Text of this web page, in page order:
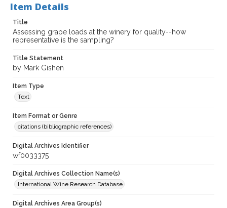
Item Details
Title
Assessing grape loads at the winery for quality--how
representative is the sampling?
Title Statement
by Mark Gishen
Item Type
Text
Item Format or Genre
citations (bibliographic references)
Digital Archives Identifier
wf0033375
Digital Archives Collection Name(s)
International Wine Research Database
Digital Archives Area Group(s)